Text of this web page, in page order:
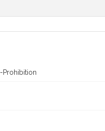
Prohibition